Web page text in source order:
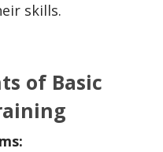
skills.
of Basic